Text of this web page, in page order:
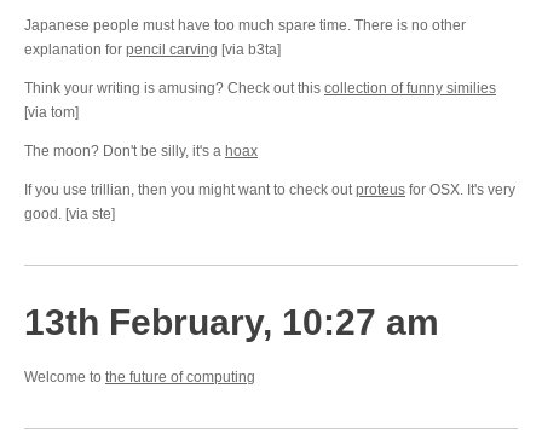
Japanese people must have too much spare time. There is no other
explanation for pencil carving [via b3ta]
Think your writing is amusing? Check out this collection of funny similies
[via tom]
The moon? Don't be silly, it's a hoax
If you use trillian, then you might want to check outproteus for OSX. It's very
good. [via ste]
13th February, 10:27 am
Welcome to the future of computing